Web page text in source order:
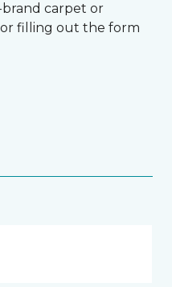
carpet or
filling out the form